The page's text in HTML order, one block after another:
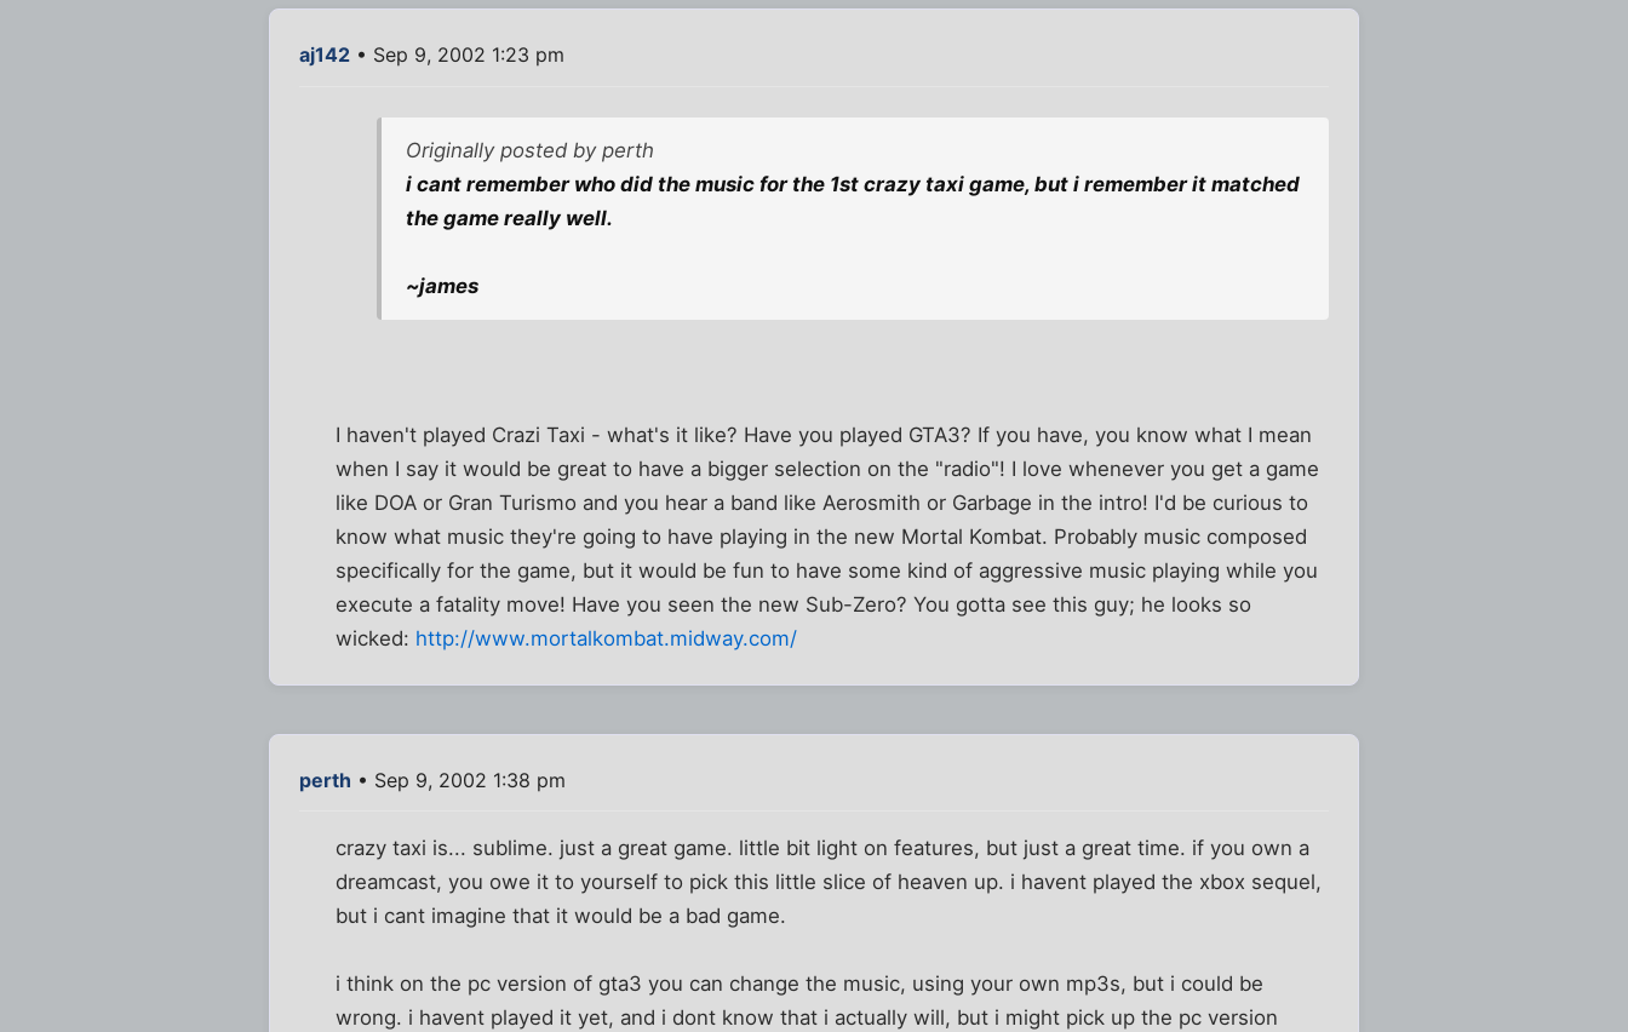
aj142 • Sep 9, 2002 1:23 pm
Originally posted by perth
i cant remember who did the music for the 1st crazy taxi game, but i remember it matched
the game really well.
~james
I haven't played Crazi Taxi - what's it like? Have you played GTA3? If you have, you know what I mean
when I say it would be great to have a bigger selection on the "radio"! I love whenever you get a game
like DOA or Gran Turismo and you hear a band like Aerosmith or Garbage in the intro! I'd be curious to
know what music they're going to have playing in the new Mortal Kombat. Probably music composed
specifically for the game, but it would be fun to have some kind of aggressive music playing while you
execute a fatality move! Have you seen the new Sub-Zero? You gotta see this guy; he looks so
wicked: http://www.mortalkombat.midway.com/
perth • Sep 9, 2002 1:38 pm
crazy taxi is... sublime. just a great game. little bit light on features, but just a great time. if you own a
dreamcast, you owe it to yourself to pick this little slice of heaven up. i havent played the xbox sequel,
but i cant imagine that it would be a bad game.
i think on the pc version of gta3 you can change the music, using your own mp3s, but i could be
wrong. i havent played it yet, and i dont know that i actually will, but i might pick up the pc version